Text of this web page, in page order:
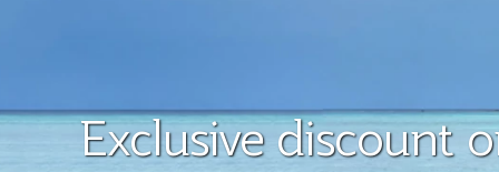
Exclusive discount